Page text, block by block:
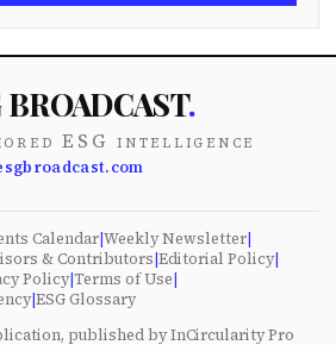
BROADCAST.
ESG intelligence
Calendar|Weekly Newsletter|
& Contributors|Editorial Policy|
Policy|Terms of Use|
|ESG Glossary
published by InCircularity Pro